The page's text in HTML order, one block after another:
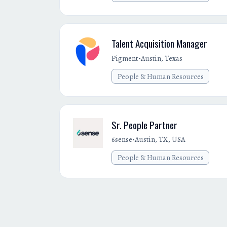
Talent Acquisition Manager
Pigment•Austin, Texas
People & Human Resources
Sr. People Partner
6sense•Austin, TX, USA
People & Human Resources